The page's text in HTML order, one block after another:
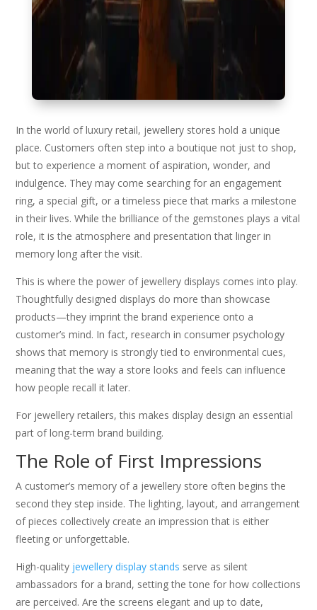
In the world of luxury retail, jewellery stores hold a unique
place. Customers often step into a boutique not just to shop,
but to experience a moment of aspiration, wonder, and
indulgence. They may come searching for an engagement
ring, a special gift, or a timeless piece that marks a milestone
in their lives. While the brilliance of the gemstones plays a vital
role, it is the atmosphere and presentation that linger in
memory long after the visit.
This is where the power of jewellery displays comes into play.
Thoughtfully designed displays do more than showcase
products—they imprint the brand experience onto a
customer’s mind. In fact, research in consumer psychology
shows that memory is strongly tied to environmental cues,
meaning that the way a store looks and feels can influence
how people recall it later.
For jewellery retailers, this makes display design an essential
part of long-term brand building.
The Role of First Impressions
A customer’s memory of a jewellery store often begins the
second they step inside. The lighting, layout, and arrangement
of pieces collectively create an impression that is either
fleeting or unforgettable.
High-quality jewellery display stands serve as silent
ambassadors for a brand, setting the tone for how collections
are perceived. Are the screens elegant and up to date,